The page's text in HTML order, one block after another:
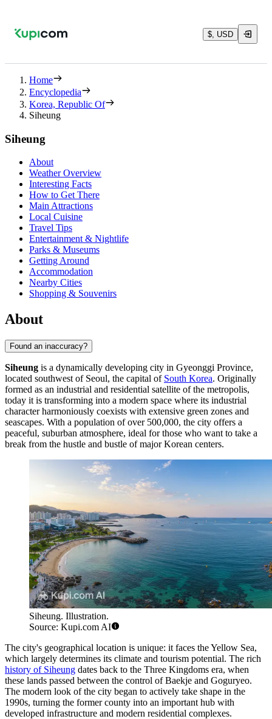
$, USD
Home
Encyclopedia
Korea, Republic Of
Siheung
Siheung
About
Weather Overview
Interesting Facts
How to Get There
Main Attractions
Local Cuisine
Travel Tips
Entertainment & Nightlife
Parks & Museums
Getting Around
Accommodation
Nearby Cities
Shopping & Souvenirs
About
Found an inaccuracy?
Siheung is a dynamically developing city in Gyeonggi Province,
located southwest of Seoul, the capital of South Korea. Originally
formed as an industrial and residential satellite of the metropolis,
today it is transforming into a modern space where its industrial
character harmoniously coexists with extensive green zones and
seascapes. With a population of over 500,000, the city offers a
peaceful, suburban atmosphere, ideal for those who want to take a
break from the hustle and bustle of major Korean centers.
Siheung. Illustration.
Source: Kupi.com AI
The city's geographical location is unique: it faces the Yellow Sea,
which largely determines its climate and tourism potential. The rich
history of Siheung dates back to the Three Kingdoms era, when
these lands passed between the control of Baekje and Goguryeo.
The modern look of the city began to actively take shape in the
1990s, turning the former county into an important hub with
developed infrastructure and modern residential complexes.